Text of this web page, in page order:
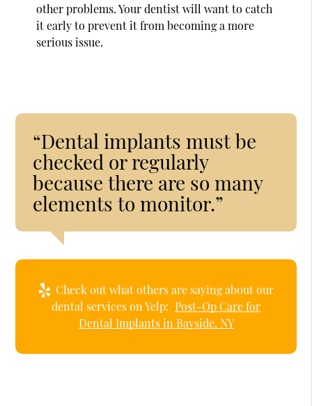
other problems. Your dentist will want to catch
it early to prevent it from becoming a more
serious issue.
“Dental implants must be
checked or regularly
because there are so many
elements to monitor.”
Check out what others are saying about our
dental services on Yelp: Post-Op Care for
Dental Implants in Bayside, NY